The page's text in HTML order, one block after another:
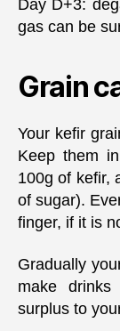
Day D+3:
gas can be
Grain
Your kefir
Keep them
100g of kefir,
of sugar).
finger, if it is
Gradually
make
surplus to